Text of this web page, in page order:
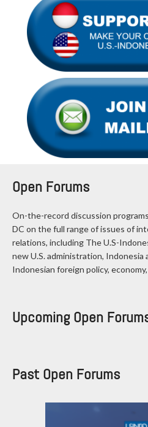
Open Forums
On-the-record discussion
DC on the full range of issues of
relations, including The U.S-
new U.S. administration, Indonesia
Indonesian foreign policy,
Upcoming Open
Past Open Forums